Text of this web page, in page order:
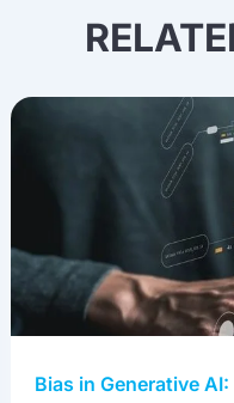
Bias in Generative